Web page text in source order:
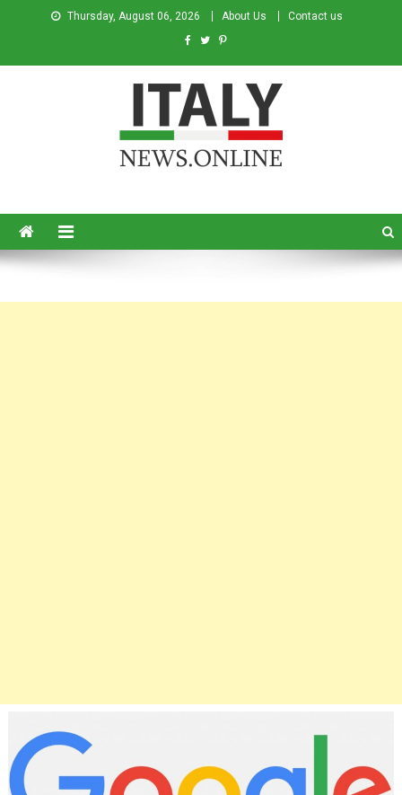
Thursday, August 06, 2026 About Us Contact us